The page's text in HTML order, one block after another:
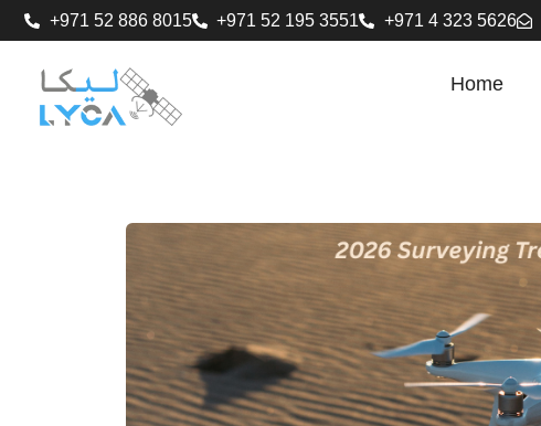
+971 52 886 8015 +971 52 195 3551 +971 4 323 5626
Home